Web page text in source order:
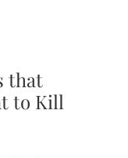
that
to Kill